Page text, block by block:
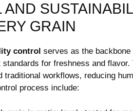
GRAIN
control serves as the
for freshness and ‍flavor.
‌workflows, ⁢reducing
process include: